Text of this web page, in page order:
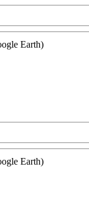
Earth)
Earth)